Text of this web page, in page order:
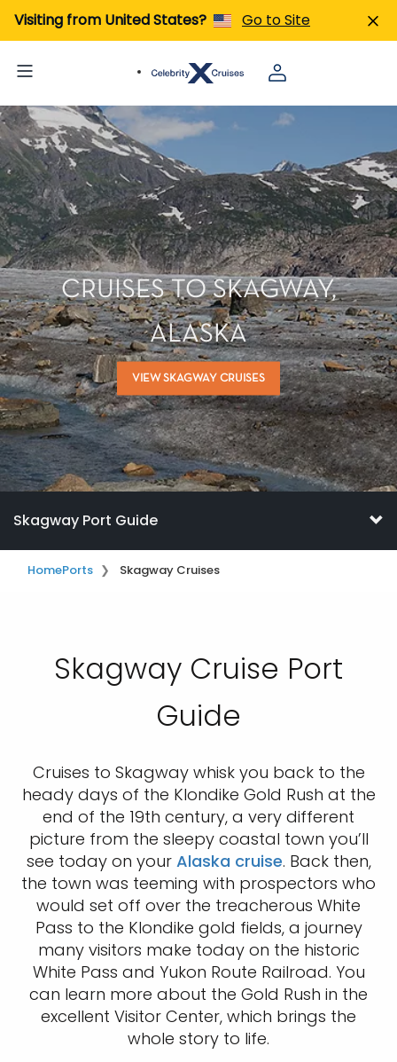
Visiting from United States? Go to Site
CRUISES TO SKAGWAY,
ALASKA
VIEW SKAGWAY CRUISES
Skagway Port Guide
HomePorts Skagway Cruises
Skagway Cruise Port
Guide
Cruises to Skagway whisk you back to the
heady days of the Klondike Gold Rush at the
end of the 19th century, a very different
picture from the sleepy coastal town you’ll
see today on your Alaska cruise. Back then,
the town was teeming with prospectors who
would set off over the treacherous White
Pass to the Klondike gold fields, a journey
many visitors make today on the historic
White Pass and Yukon Route Railroad. You
can learn more about the Gold Rush in the
excellent Visitor Center, which brings the
whole story to life.